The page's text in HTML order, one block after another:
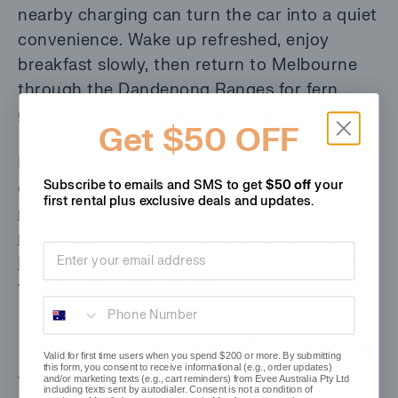
nearby charging can turn the car into a quiet
convenience. Wake up refreshed, enjoy
breakfast slowly, then return to Melbourne
through the Dandenong Ranges for fern
gullies, villages and mountain air.
If wine-country travel is your favourite kind
of weekend, evee’sAdelaide to Barossa EV
road trip guide
Perth to Margaret River EV
road trip guideand recentKangaroo Island
EV road trip guideare natural companions to
this Yarra Valley itinerary.
Practical tips for EV travellers
The Yarra Valley is forgiving, but a little
Get $50 OFF
Subscribe to emails and SMS to get $50 off your
first rental plus exclusive deals and updates.
Valid for first time users when you spend $200 or more. By submitting
this form, you consent to receive informational (e.g., order updates)
and/or marketing texts (e.g., cart reminders) from Evee Australia Pty Ltd
including texts sent by autodialer. Consent is not a condition of